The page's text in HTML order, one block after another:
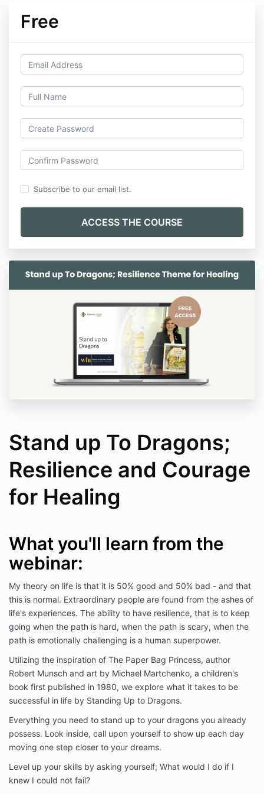
Free
Subscribe to our email list.
Stand up To Dragons;
Resilience and Courage
for Healing
What you'll learn from the
webinar:
My theory on life is that it is 50% good and 50% bad - and that
this is normal. Extraordinary people are found from the ashes of
life's experiences. The ability to have resilience, that is to keep
going when the path is hard, when the path is scary, when the
path is emotionally challenging is a human superpower.
Utilizing the inspiration of The Paper Bag Princess, author
Robert Munsch and art by Michael Martchenko, a children's
book first published in 1980, we explore what it takes to be
successful in life by Standing Up to Dragons.
Everything you need to stand up to your dragons you already
possess. Look inside, call upon yourself to show up each day
moving one step closer to your dreams.
Level up your skills by asking yourself; What would I do if I
knew I could not fail?